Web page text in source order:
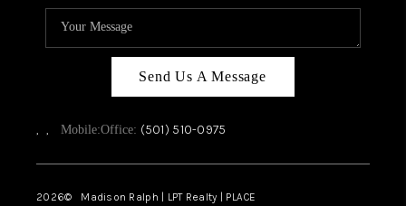
Send Us A Message
, , Mobile:Office: (501) 510-0975
2026© Madison Ralph | LPT Realty | PLACE